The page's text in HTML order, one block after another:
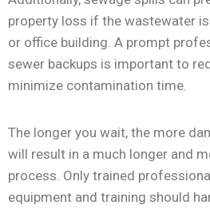
property loss if the wastewater
or office building. A prompt
sewer backups is important to
minimize contamination time.
The longer you wait, the more
will result in a much longer and
process. Only trained
equipment and training should